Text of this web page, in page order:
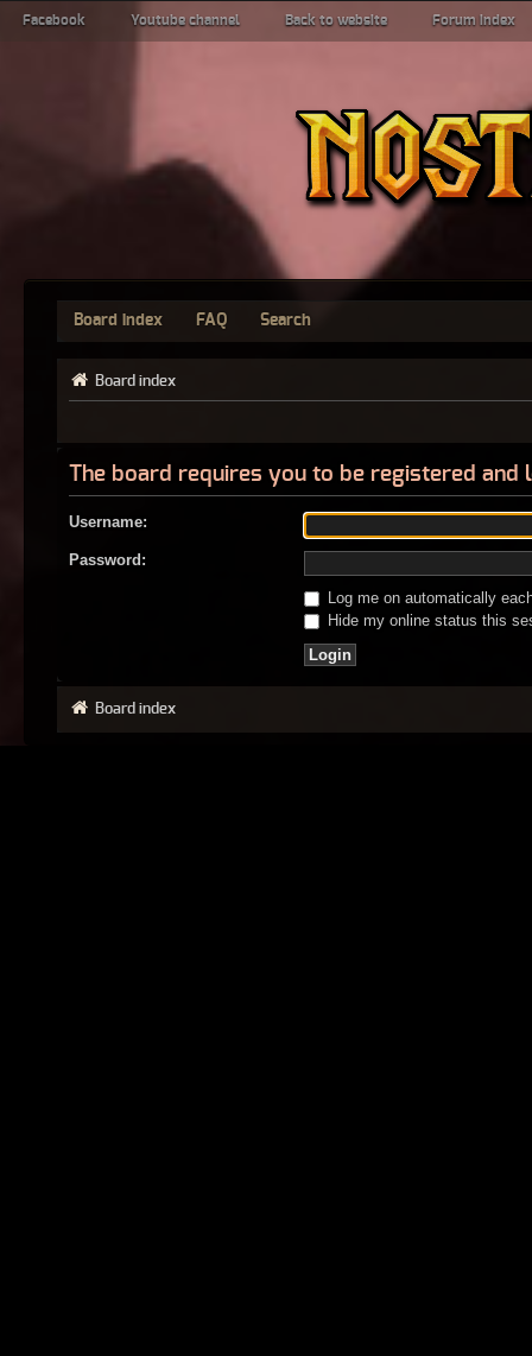
Facebook Youtube channel Back to website Forum index
Board index FAQ Search
Board index
The board requires you to be registered
Username:
Password:
Log me on automatically
Hide my online status this
Board index